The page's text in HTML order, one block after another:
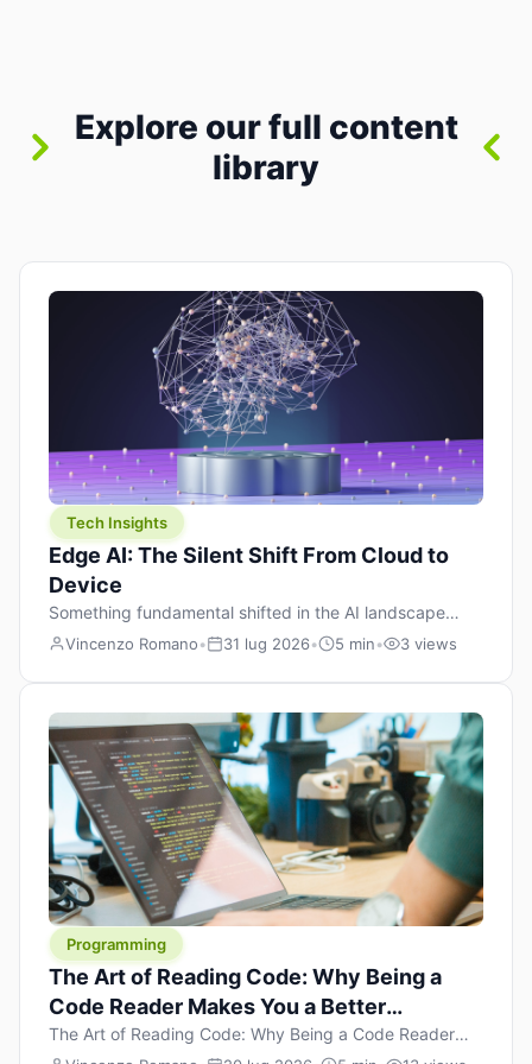
Explore our full content
library
Tech Insights
Edge AI: The Silent Shift From Cloud to
Device
Something fundamental shifted in the AI landscape
over the past twelve months, and most people missed it
There was no GPT-5 launch day. No single company
“won” the race. Instead, a slow gravitational pull
changed the direction of the entire industry: artificial
intelligence is leaving the cloud and […]
Vincenzo Romano• 31 lug 2026• 5 min• 3 views
Programming
The Art of Reading Code: Why Being a
Code Reader Makes You a Better
Developer
The Art of Reading Code: Why Being a Code Reader
Makes You a Better Developer When most people start